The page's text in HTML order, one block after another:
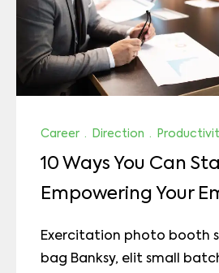
Career · Direction ·
10 Ways You Can
Empowering Your
Exercitation photo booth
bag Banksy, elit small